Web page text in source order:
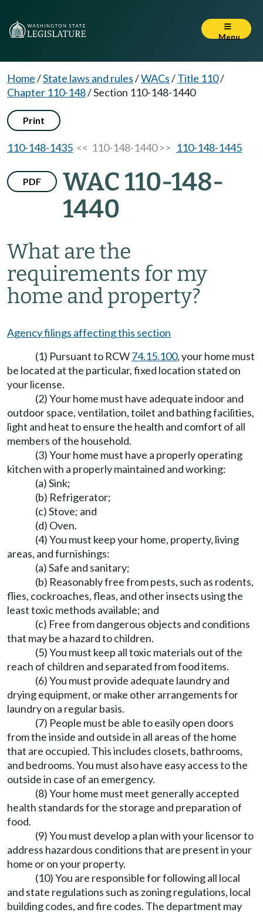
Menu
Home/State laws and rules/WACs/Title 110/
Chapter 110-148/Section 110-148-1440
Print
110-148-1435 << 110-148-1440 >> 110-148-1445
PDF
WAC 110-148-
1440
What are the
requirements for my
home and property?
Agency filings affecting this section
(1) Pursuant to RCW74.15.100, your home must
be located at the particular, fixed location stated on
your license.
(2) Your home must have adequate indoor and
outdoor space, ventilation, toilet and bathing facilities,
light and heat to ensure the health and comfort of all
members of the household.
(3) Your home must have a properly operating
kitchen with a properly maintained and working:
(a) Sink;
(b) Refrigerator;
(c) Stove; and
(d) Oven.
(4) You must keep your home, property, living
areas, and furnishings:
(a) Safe and sanitary;
(b) Reasonably free from pests, such as rodents,
flies, cockroaches, fleas, and other insects using the
least toxic methods available; and
(c) Free from dangerous objects and conditions
that may be a hazard to children.
(5) You must keep all toxic materials out of the
reach of children and separated from food items.
(6) You must provide adequate laundry and
drying equipment, or make other arrangements for
laundry on a regular basis.
(7) People must be able to easily open doors
from the inside and outside in all areas of the home
that are occupied. This includes closets, bathrooms,
and bedrooms. You must also have easy access to the
outside in case of an emergency.
(8) Your home must meet generally accepted
health standards for the storage and preparation of
food.
(9) You must develop a plan with your licensor to
address hazardous conditions that are present in your
home or on your property.
(10) You are responsible for following all local
and state regulations such as zoning regulations, local
building codes, and fire codes. The department may